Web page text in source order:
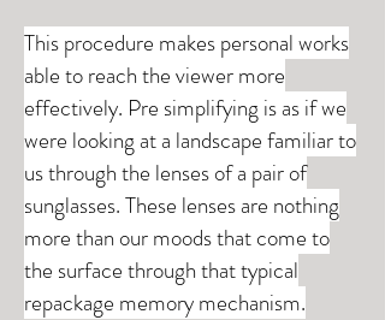
This procedure makes personal works
able to reach the viewer more
effectively. Pre simplifying is as if we
were looking at a landscape familiar to
us through the lenses of a pair of
sunglasses. These lenses are nothing
more than our moods that come to
the surface through that typical
repackage memory mechanism.